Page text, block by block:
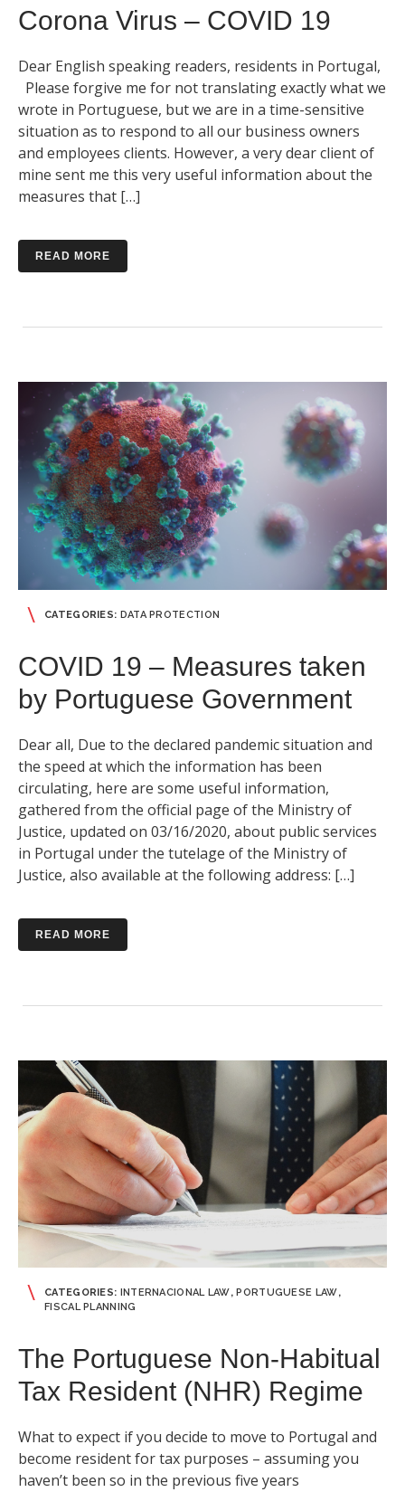
Corona Virus – COVID 19
Dear English speaking readers, residents in Portugal,
Please forgive me for not translating exactly what we
wrote in Portuguese, but we are in a time-sensitive
situation as to respond to all our business owners
and employees clients. However, a very dear client of
mine sent me this very useful information about the
measures that […]
READ MORE
CATEGORIES: DATA PROTECTION
COVID 19 – Measures taken
by Portuguese Government
Dear all, Due to the declared pandemic situation and
the speed at which the information has been
circulating, here are some useful information,
gathered from the official page of the Ministry of
Justice, updated on 03/16/2020, about public services
in Portugal under the tutelage of the Ministry of
Justice, also available at the following address: […]
READ MORE
CATEGORIES: INTERNACIONAL LAW, PORTUGUESE LAW,
FISCAL PLANNING
The Portuguese Non-Habitual
Tax Resident (NHR) Regime
What to expect if you decide to move to Portugal and
become resident for tax purposes – assuming you
haven’t been so in the previous five years